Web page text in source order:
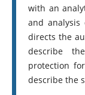
with an
and
directs the
describe
protection
describe the